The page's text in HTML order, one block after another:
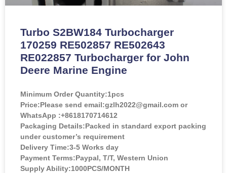
Turbo S2BW184 Turbocharger
170259 RE502857 RE502643
RE022857 Turbocharger for John
Deere Marine Engine
Minimum Order Quantity:1pcs
Price:Please send email:gzlh2022@gmail.com or
WhatsApp :+8618170714612
Packaging Details:Packed in standard export packing
under customer’s requirement
Delivery Time:3-5 Works day
Payment Terms:Paypal, T/T, Western Union
Supply Ability:1000PCS/MONTH